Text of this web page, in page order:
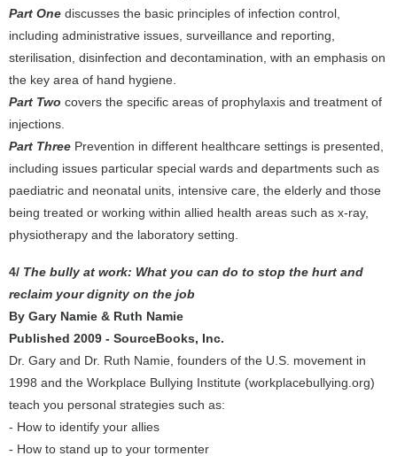
Part One discusses the basic principles of infection control,
including administrative issues, surveillance and reporting,
sterilisation, disinfection and decontamination, with an emphasis on
the key area of hand hygiene.
Part Two covers the specific areas of prophylaxis and treatment of
injections.
Part Three Prevention in different healthcare settings is presented,
including issues particular special wards and departments such as
paediatric and neonatal units, intensive care, the elderly and those
being treated or working within allied health areas such as x-ray,
physiotherapy and the laboratory setting.
4/ The bully at work: What you can do to stop the hurt and
reclaim your dignity on the job
By Gary Namie & Ruth Namie
Published 2009 - SourceBooks, Inc.
Dr. Gary and Dr. Ruth Namie, founders of the U.S. movement in
1998 and the Workplace Bullying Institute (workplacebullying.org)
teach you personal strategies such as:
- How to identify your allies
- How to stand up to your tormenter